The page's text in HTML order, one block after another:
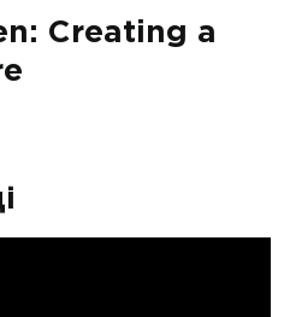
Creating a